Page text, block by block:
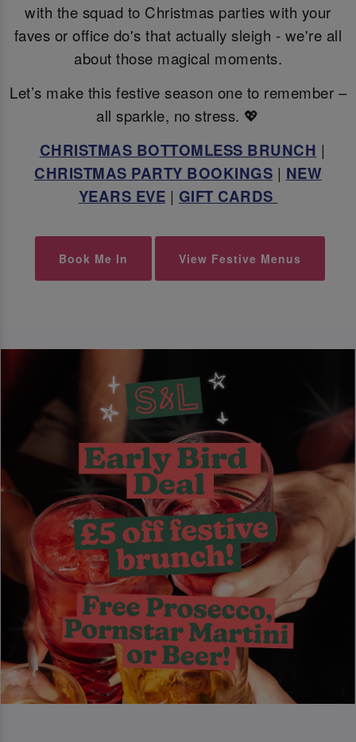
with the squad to Christmas parties with your
faves or office do's that actually sleigh - we're all
about those magical moments.
Let’s make this festive season one to remember –
all sparkle, no stress. 💖
CHRISTMAS BOTTOMLESS BRUNCH |
CHRISTMAS PARTY BOOKINGS | NEW
YEARS EVE | GIFT CARDS
Book Me In View Festive Menus